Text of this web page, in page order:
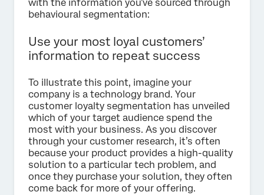
with the information you’ve sourced through
behavioural segmentation:
Use your most loyal customers’
information to repeat success
To illustrate this point, imagine your
company is a technology brand. Your
customer loyalty segmentation has unveiled
which of your target audience spend the
most with your business. As you discover
through your customer research, it’s often
because your product provides a high-quality
solution to a particular tech problem, and
once they purchase your solution, they often
come back for more of your offering.